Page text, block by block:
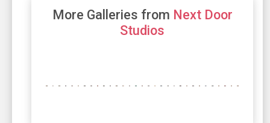
More Galleries from Next Door
Studios